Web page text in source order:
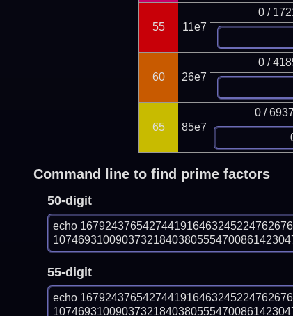
55 11e7
0 /
60 26e7
0 /
65 85e7
0 /
Command line to find prime factors
50-digit
echo
55-digit
echo